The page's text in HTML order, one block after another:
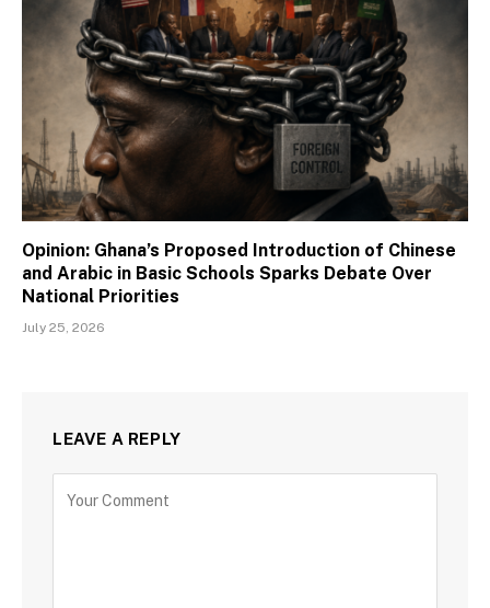
Opinion: Ghana’s Proposed Introduction of Chinese
and Arabic in Basic Schools Sparks Debate Over
National Priorities
July 25, 2026
LEAVE A REPLY